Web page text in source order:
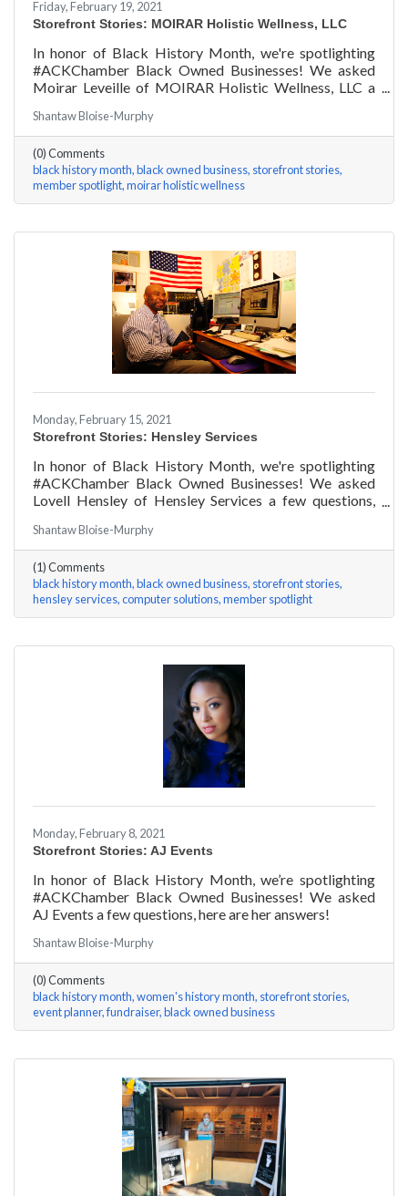
Friday, February 19, 2021
Storefront Stories: MOIRAR Holistic Wellness, LLC
In honor of Black History Month, we're spotlighting
#ACKChamber Black Owned Businesses! We asked
Moirar Leveille of MOIRAR Holistic Wellness, LLC a
Shantaw Bloise-Murphy
(0) Comments
black history month black owned business storefront stories
member spotlight moirar holistic wellness
Monday, February 15, 2021
Storefront Stories: Hensley Services
In honor of Black History Month, we're spotlighting
#ACKChamber Black Owned Businesses! We asked
Lovell Hensley of Hensley Services a few questions,
Shantaw Bloise-Murphy
(1) Comments
black history month black owned business storefront stories
hensley services computer solutions member spotlight
Monday, February 8, 2021
Storefront Stories: AJ Events
In honor of Black History Month, we’re spotlighting
#ACKChamber Black Owned Businesses! We asked
AJ Events a few questions, here are her answers!
Shantaw Bloise-Murphy
(0) Comments
black history month women's history month storefront stories
event planner fundraiser black owned business